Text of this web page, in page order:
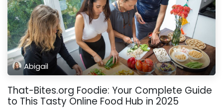
Abigail
That-Bites.org Foodie: Your Complete Guide
to This Tasty Online Food Hub in 2025